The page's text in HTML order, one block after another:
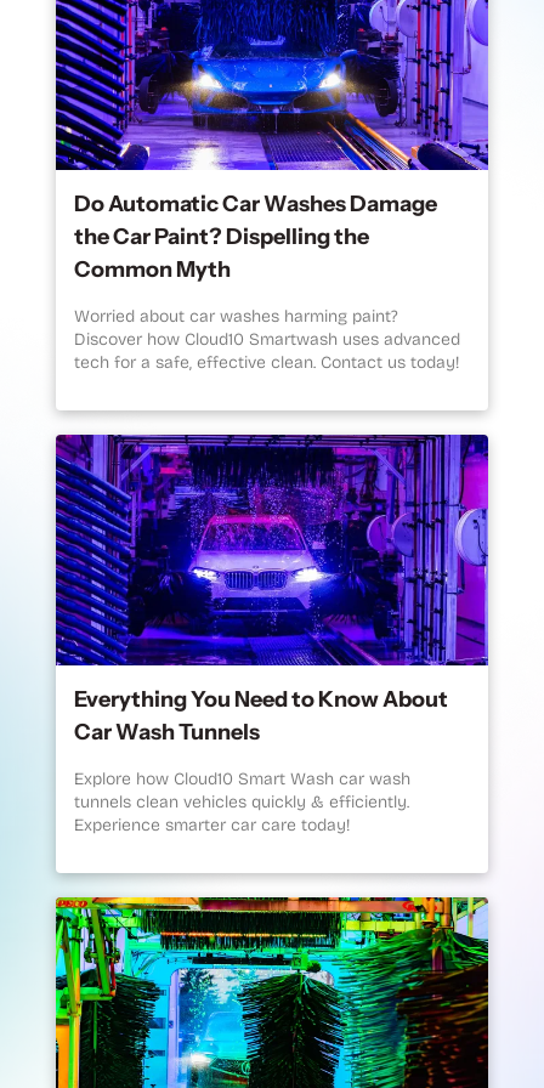
Do Automatic Car Washes Damage
the Car Paint? Dispelling the
Common Myth
Worried about car washes harming paint?
Discover how Cloud10 Smartwash uses advanced
tech for a safe, effective clean. Contact us today!
Everything You Need to Know About
Car Wash Tunnels
Explore how Cloud10 Smart Wash car wash
tunnels clean vehicles quickly & efficiently.
Experience smarter car care today!